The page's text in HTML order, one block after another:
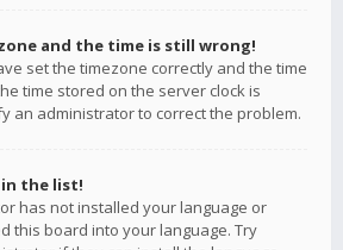
and the time is still wrong!
set the timezone correctly and the time
time stored on the server clock is
an administrator to correct the problem.
the list!
has not installed your language or
this board into your language. Try